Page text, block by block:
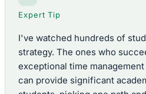
Expert Tip
I've watched hundreds of
strategy. The ones who
exceptional time
can provide significant